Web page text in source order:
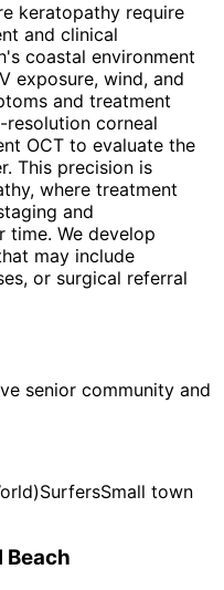
keratopathy require
and clinical
coastal environment
exposure, wind, and
and treatment
resolution corneal
OCT to evaluate the
This precision is
where treatment
and
time. We develop
may include
or surgical referral
senior community and
SurfersSmall town
Beach